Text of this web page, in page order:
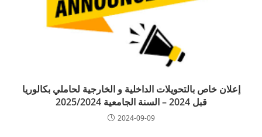
إعلان خاص بالتحويلات الداخلية و الخارجية لحاملي بكالوريا
قبل 2024 – السنة الجامعية 2025/2024
2024-09-09